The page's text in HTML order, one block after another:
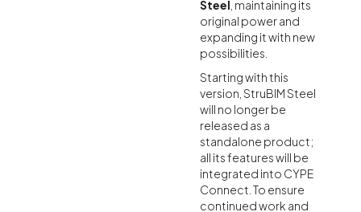
Steel , maintaining its
original power and
expanding it with new
possibilities.
Starting with this
version, StruBIM Steel
will no longer be
released as a
standalone product;
all its features will be
integrated into CYPE
Connect. To ensure
continued work and